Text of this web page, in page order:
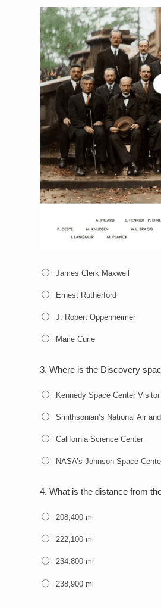
James Clerk Maxwell
Ernest Rutherford
J. Robert Oppenheimer
Marie Curie
3. Where is the Discovery
Kennedy Space Center Visitor
Smithsonian’s National Air
California Science Center
NASA’s Johnson Space
4. What is the distance from
208,400 mi
222,100 mi
234,800 mi
238,900 mi